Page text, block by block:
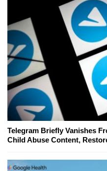
Telegram Briefly Vanishes
Child Abuse Content,